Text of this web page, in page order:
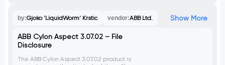
by:Gjoko 'LiquidWorm' Krstic vendor:ABB Ltd. Show More
ABB Cylon Aspect 3.07.02 – File
Disclosure
The ABB Cylon Aspect 3.07.02 product is